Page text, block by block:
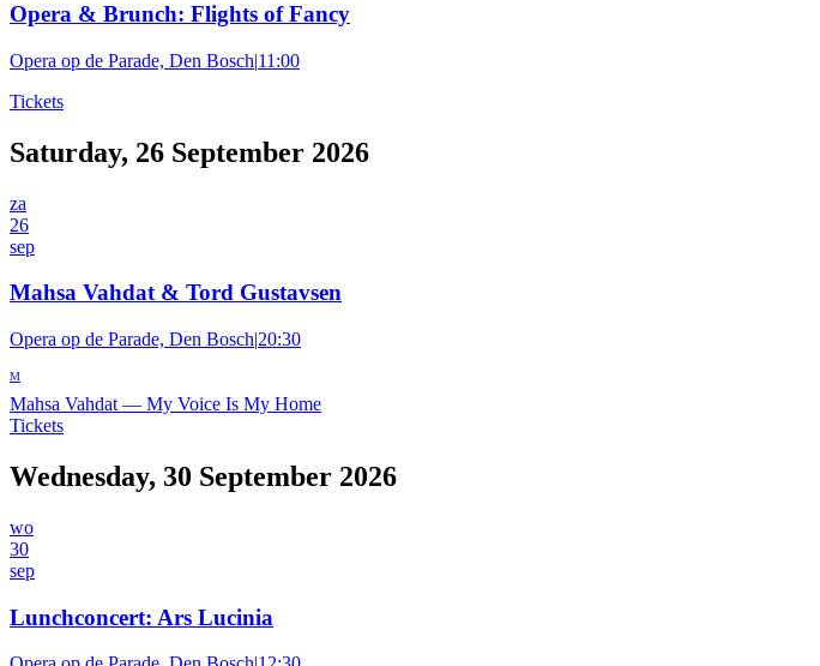
Opera & Brunch: Flights of Fancy
Opera op de Parade, Den Bosch|11:00
Tickets
Saturday, 26 September 2026
za
26
sep
Mahsa Vahdat & Tord Gustavsen
Opera op de Parade, Den Bosch|20:30
M
Mahsa Vahdat — My Voice Is My Home
Tickets
Wednesday, 30 September 2026
wo
30
sep
Lunchconcert: Ars Lucinia